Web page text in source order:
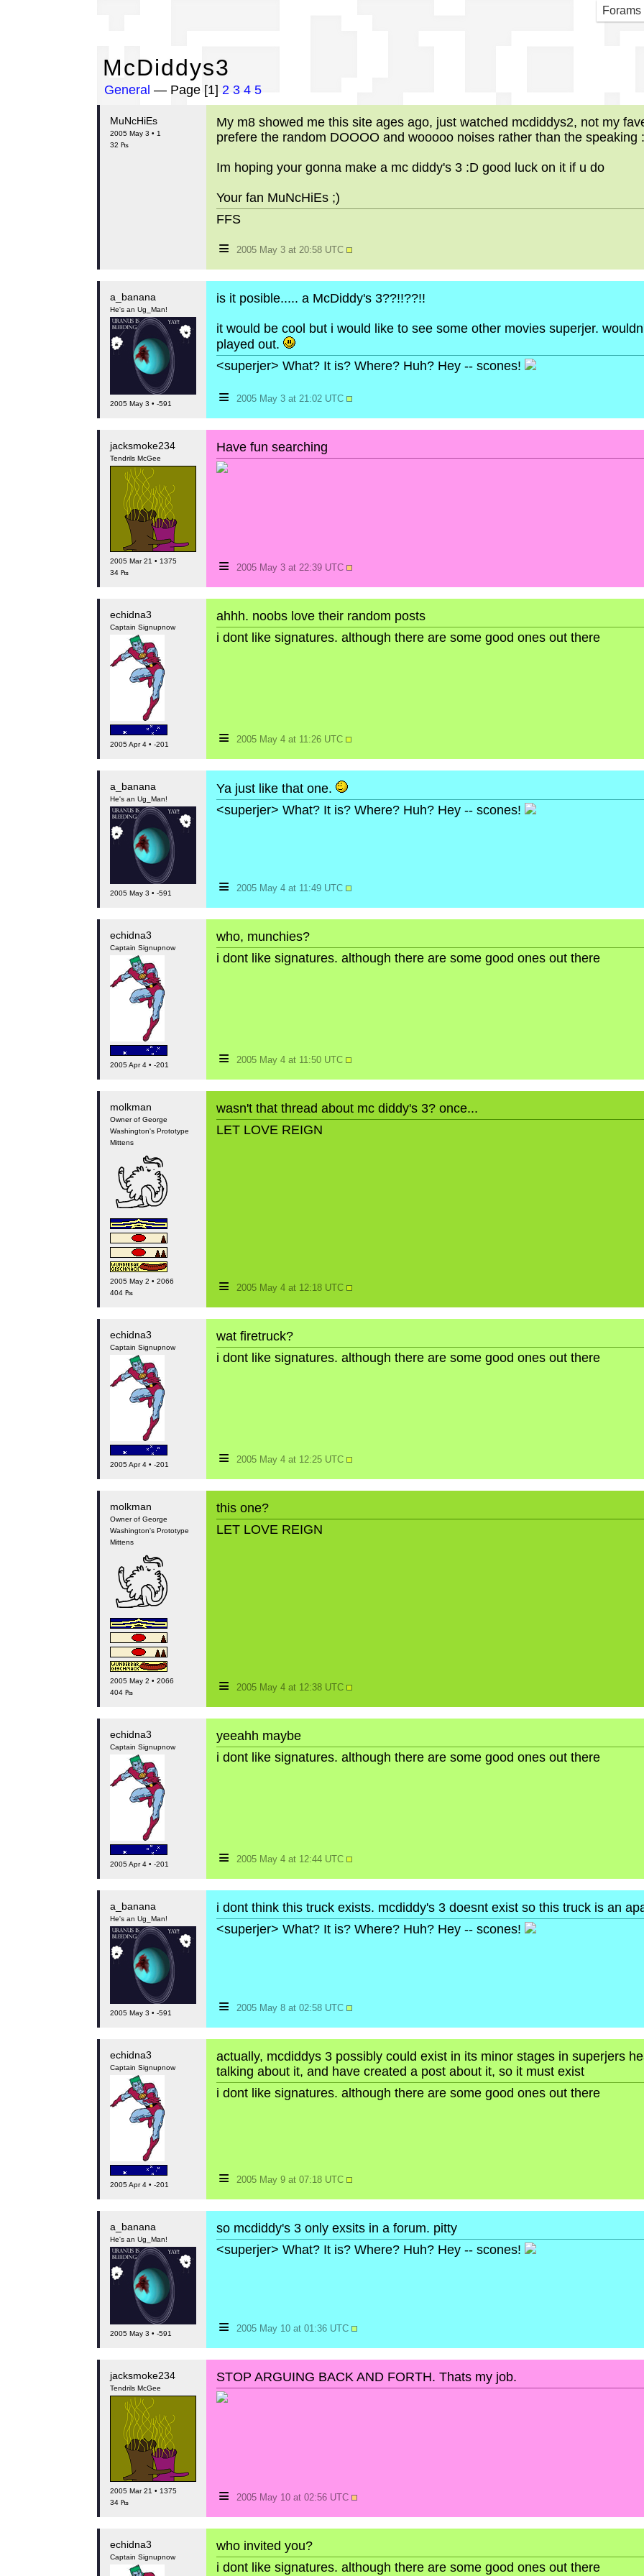
Forams
McDiddys3
General — Page [1] 2 3 4 5
MuNcHiEs
2005 May 3 • 1
32 ₧
My m8 showed me this site ages ago, just watched mcdiddys2, not my
prefere the random DOOOO and wooooo noises rather than the speaking
Im hoping your gonna make a mc diddy's 3 :D good luck on it if u do
Your fan MuNcHiEs ;)
FFS
≡ 2005 May 3 at 20:58 UTC
a_banana
He's an Ug_Man!
2005 May 3 • -591
is it posible..... a McDiddy's 3??!!??!!
it would be cool but i would like to see some other movies superjer.
played out.
<superjer> What? It is? Where? Huh? Hey -- scones!
≡ 2005 May 3 at 21:02 UTC
jacksmoke234
Tendrils McGee
2005 Mar 21 • 1375
34 ₧
Have fun searching
≡ 2005 May 3 at 22:39 UTC
echidna3
Captain Signupnow
2005 Apr 4 • -201
ahhh. noobs love their random posts
i dont like signatures. although there are some good ones out there
≡ 2005 May 4 at 11:26 UTC
a_banana
He's an Ug_Man!
2005 May 3 • -591
Ya just like that one.
<superjer> What? It is? Where? Huh? Hey -- scones!
≡ 2005 May 4 at 11:49 UTC
echidna3
Captain Signupnow
2005 Apr 4 • -201
who, munchies?
i dont like signatures. although there are some good ones out there
≡ 2005 May 4 at 11:50 UTC
molkman
Owner of George
Washington's Prototype
Mittens
2005 May 2 • 2066
404 ₧
wasn't that thread about mc diddy's 3? once...
LET LOVE REIGN
≡ 2005 May 4 at 12:18 UTC
echidna3
Captain Signupnow
2005 Apr 4 • -201
wat firetruck?
i dont like signatures. although there are some good ones out there
≡ 2005 May 4 at 12:25 UTC
molkman
Owner of George
Washington's Prototype
Mittens
2005 May 2 • 2066
404 ₧
this one?
LET LOVE REIGN
≡ 2005 May 4 at 12:38 UTC
echidna3
Captain Signupnow
2005 Apr 4 • -201
yeeahh maybe
i dont like signatures. although there are some good ones out there
≡ 2005 May 4 at 12:44 UTC
a_banana
He's an Ug_Man!
2005 May 3 • -591
i dont think this truck exists. mcdiddy's 3 doesnt exist so this truck is an
<superjer> What? It is? Where? Huh? Hey -- scones!
≡ 2005 May 8 at 02:58 UTC
echidna3
Captain Signupnow
2005 Apr 4 • -201
actually, mcdiddys 3 possibly could exist in its minor stages in superjers
talking about it, and have created a post about it, so it must exist
i dont like signatures. although there are some good ones out there
≡ 2005 May 9 at 07:18 UTC
a_banana
He's an Ug_Man!
2005 May 3 • -591
so mcdiddy's 3 only exsits in a forum. pitty
<superjer> What? It is? Where? Huh? Hey -- scones!
≡ 2005 May 10 at 01:36 UTC
jacksmoke234
Tendrils McGee
2005 Mar 21 • 1375
34 ₧
STOP ARGUING BACK AND FORTH. Thats my job.
≡ 2005 May 10 at 02:56 UTC
echidna3
Captain Signupnow
who invited you?
i dont like signatures. although there are some good ones out there